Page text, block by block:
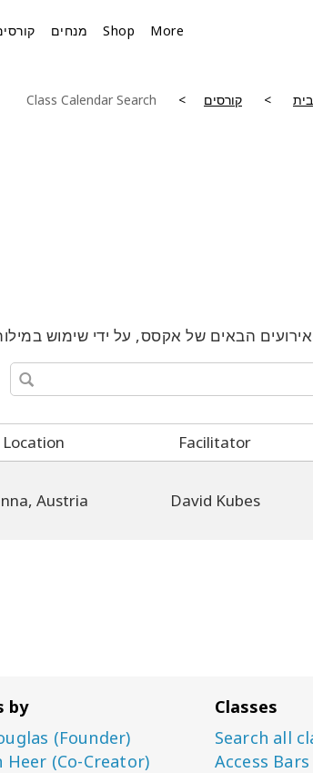
מנחים Shop More
בית קורסים Class Calendar Search
הבאים של אקסס, על ידי שימוש
Facilitator
Location
David Kubes
Austria
Classes
Search all
Access Bars
by
(Founder)
Heer (Co-Creator)